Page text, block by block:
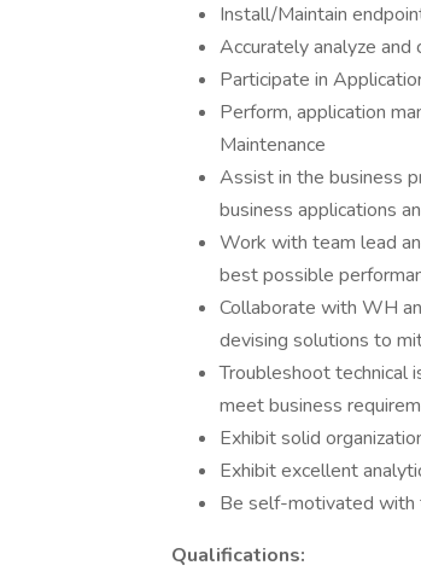
Install/Maintain
Accurately analyze and
Participate in
Perform, application
Maintenance
Assist in the business
business applications
Work with team lead
best possible
Collaborate with WH
devising solutions to
Troubleshoot technical
meet business
Exhibit solid
Exhibit excellent
Be self-motivated with
Qualifications: